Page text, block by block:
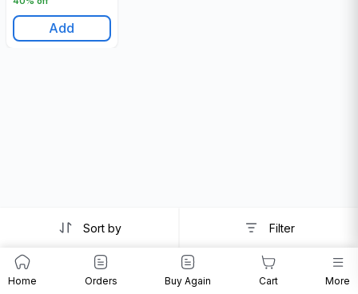
Add
Sort by Filter
Home Orders Buy Again Cart More